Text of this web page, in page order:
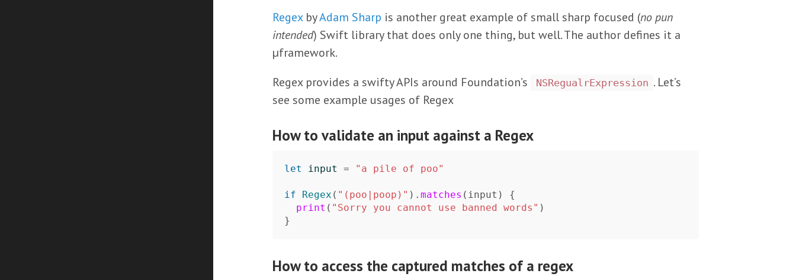
RegexbyAdam Sharp is another great example of small sharp focused (no pun
intended) Swift library that does only one thing, but well. The author defines it a
µframework.
Regex provides a swifty APIs around Foundation’s
NSRegualrExpression . Let’s
see some example usages of Regex
How to validate an input against a Regex
let input = "a pile of poo"
if Regex ( "(poo|poop)" ) . matches ( input )
{
print ( "Sorry you cannot use banned words" )
}
How to access the captured matches of a regex